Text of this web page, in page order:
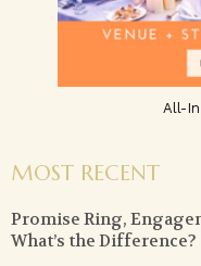
All-In
MOST RECENT
Promise Ring,
What’s the Difference?